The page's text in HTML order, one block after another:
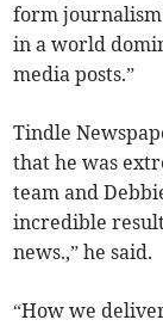
form
in a world
media posts.”
Tindle
that he was
team and
incredible
news.,” he said.
“How we